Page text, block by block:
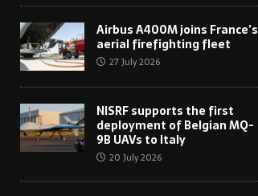
Airbus A400M joins France’s
aerial firefighting fleet
27 July 2026
NISRF supports the first
deployment of Belgian MQ-
9B UAVs to Italy
20 July 2026